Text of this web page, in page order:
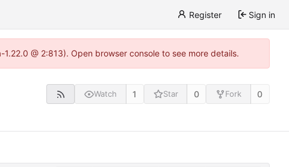
Register Sign in
@ 2:813). Open browser console to see more details.
Watch 1 Star 0 Fork 0